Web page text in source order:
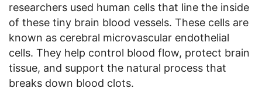
researchers used human cells that line the inside
of these tiny brain blood vessels. These cells are
known as cerebral microvascular endothelial
cells. They help control blood flow, protect brain
tissue, and support the natural process that
breaks down blood clots.